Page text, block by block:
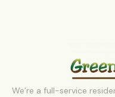
We’re a full-service